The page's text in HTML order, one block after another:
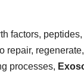
factors,
processes,